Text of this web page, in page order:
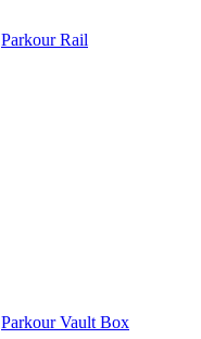
Parkour Rail
Parkour Vault Box